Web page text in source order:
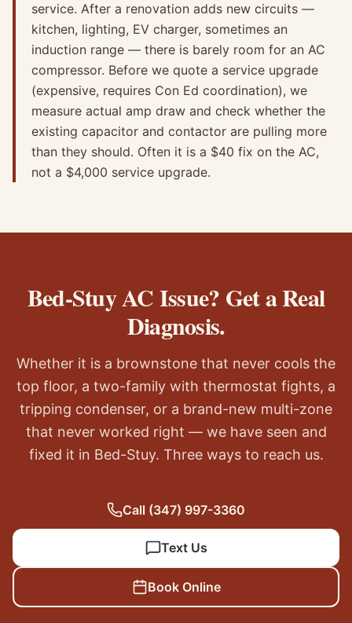
service. After a renovation adds new circuits —
kitchen, lighting, EV charger, sometimes an
induction range — there is barely room for an AC
compressor. Before we quote a service upgrade
(expensive, requires Con Ed coordination), we
measure actual amp draw and check whether the
existing capacitor and contactor are pulling more
than they should. Often it is a $40 fix on the AC,
not a $4,000 service upgrade.
Bed-Stuy AC Issue? Get a Real
Diagnosis.
Whether it is a brownstone that never cools the
top floor, a two-family with thermostat fights, a
tripping condenser, or a brand-new multi-zone
that never worked right — we have seen and
fixed it in Bed-Stuy. Three ways to reach us.
Call (347) 997-3360
Text Us
Book Online